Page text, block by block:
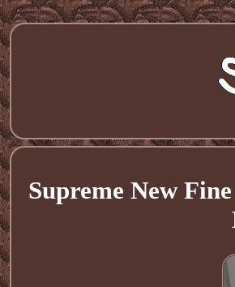
Supreme New